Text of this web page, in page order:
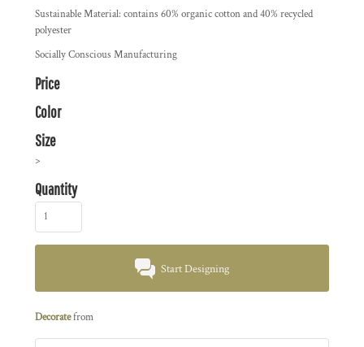
Sustainable Material: contains 60% organic cotton and 40% recycled
polyester
Socially Conscious Manufacturing
Price
Color
Size
>
Quantity
Start Designing
Decoratefrom